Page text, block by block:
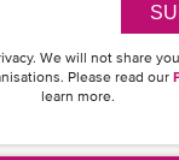
We will not share
Please read our
learn more.